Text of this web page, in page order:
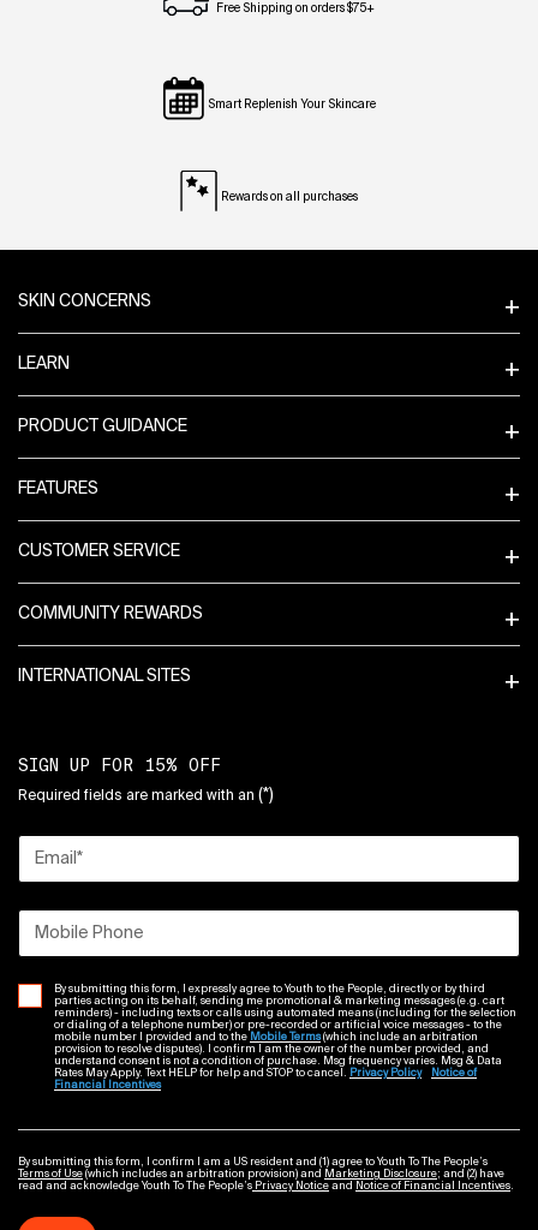
Free Shipping on orders $75+
Smart Replenish Your Skincare
Rewards on all purchases
SKIN CONCERNS
LEARN
PRODUCT GUIDANCE
FEATURES
CUSTOMER SERVICE
COMMUNITY REWARDS
INTERNATIONAL SITES
SIGN UP FOR 15% OFF
Required fields are marked with an (*)
Email *
Mobile Phone
By submitting this form, I expressly agree to Youth to the People, directly or by third
parties acting on its behalf, sending me promotional & marketing messages (e.g. cart
reminders) - including texts or calls using automated means (including for the selection
or dialing of a telephone number) or pre-recorded or artificial voice messages - to the
mobile number I provided and to the Mobile Terms(which include an arbitration
provision to resolve disputes). I confirm I am the owner of the number provided, and
understand consent is not a condition of purchase. Msg frequency varies. Msg & Data
Rates May Apply. Text HELP for help and STOP to cancel. Privacy Policy
Notice of
Financial Incentives
By submitting this form, I confirm I am a US resident and (1) agree to Youth To The People’s
Terms of Use (which includes an arbitration provision) and Marketing Disclosure; and (2) have
read and acknowledge Youth To The People’s Privacy Notice and Notice of Financial Incentives.